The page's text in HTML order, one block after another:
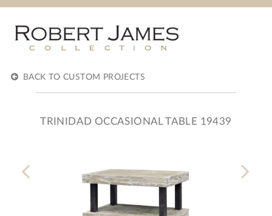
BACK TO CUSTOM PROJECTS
TRINIDAD OCCASIONAL TABLE 19439